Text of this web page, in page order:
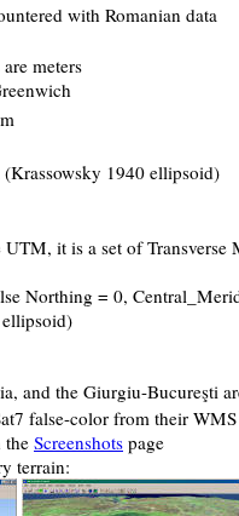
with Romanian data
meters
1940 ellipsoid)
it is a set of Transverse
Northing = 0,
and the Giurgiu-Bucureşti
false-color from their WMS
the Screenshots page
terrain: